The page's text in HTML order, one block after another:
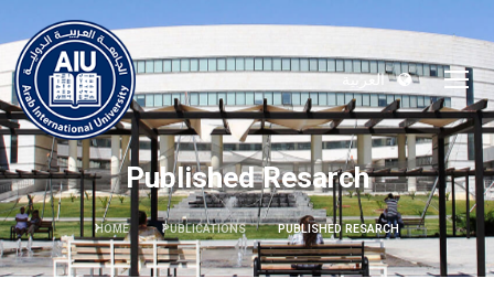
العربية
Published Resarch
HOME PUBLICATIONS PUBLISHED RESARCH